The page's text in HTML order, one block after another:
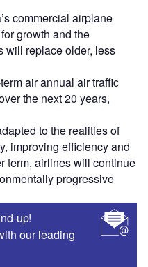
commercial airplane
growth and the
will replace older, less
air annual air traffic
the next 20 years,
to the realities of
improving efficiency and
term, airlines will continue
progressive
up!
our leading